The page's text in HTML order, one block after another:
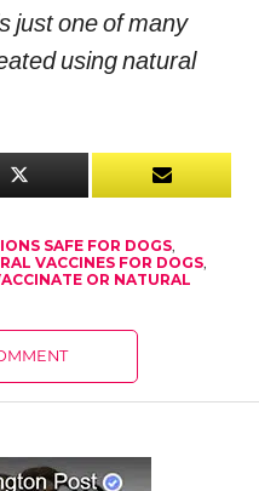
just one of many
using natural
SAFE FOR DOGS,
VACCINES FOR DOGS,
OR NATURAL